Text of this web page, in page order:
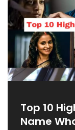
Top 10
Name